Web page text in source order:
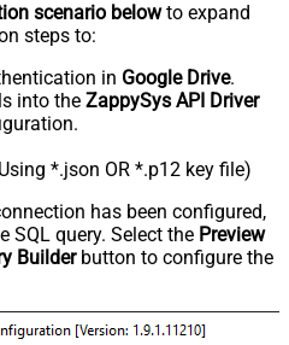
scenario belowto expand
steps to:
in Google Drive.
into the ZappySys API Driver
*.json OR *.p12 key file)
has been configured,
SQL query. Select the Preview
Builderbutton to configure the